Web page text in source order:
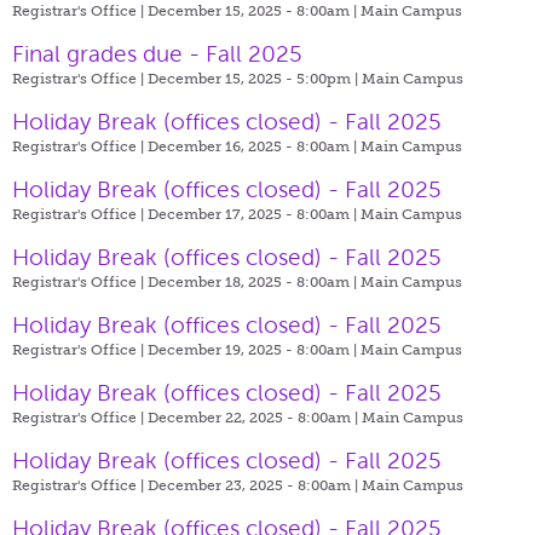
Registrar's Office | December 15, 2025 - 8:00am | Main Campus
Final grades due - Fall 2025
Registrar's Office | December 15, 2025 - 5:00pm | Main Campus
Holiday Break (offices closed) - Fall 2025
Registrar's Office | December 16, 2025 - 8:00am | Main Campus
Holiday Break (offices closed) - Fall 2025
Registrar's Office | December 17, 2025 - 8:00am | Main Campus
Holiday Break (offices closed) - Fall 2025
Registrar's Office | December 18, 2025 - 8:00am | Main Campus
Holiday Break (offices closed) - Fall 2025
Registrar's Office | December 19, 2025 - 8:00am | Main Campus
Holiday Break (offices closed) - Fall 2025
Registrar's Office | December 22, 2025 - 8:00am | Main Campus
Holiday Break (offices closed) - Fall 2025
Registrar's Office | December 23, 2025 - 8:00am | Main Campus
Holiday Break (offices closed) - Fall 2025